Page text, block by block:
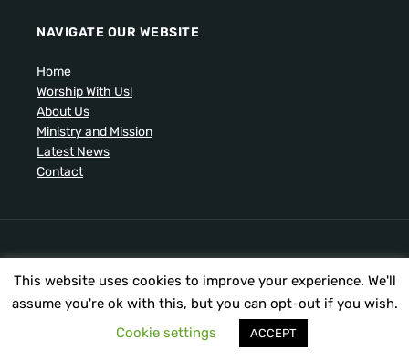
NAVIGATE OUR WEBSITE
Home
Worship With Us!
About Us
Ministry and Mission
Latest News
Contact
Copyright © 2026 United Presbyterian Congregational
Church. All Rights Reserved.
This website uses cookies to improve your experience. We'll
assume you're ok with this, but you can opt-out if you wish.
Cookie settings
ACCEPT